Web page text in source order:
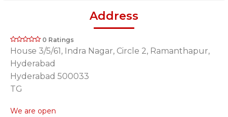
Address
0 Ratings
House 3/5/61, Indra Nagar, Circle 2, Ramanthapur,
Hyderabad
Hyderabad 500033
TG
We are open